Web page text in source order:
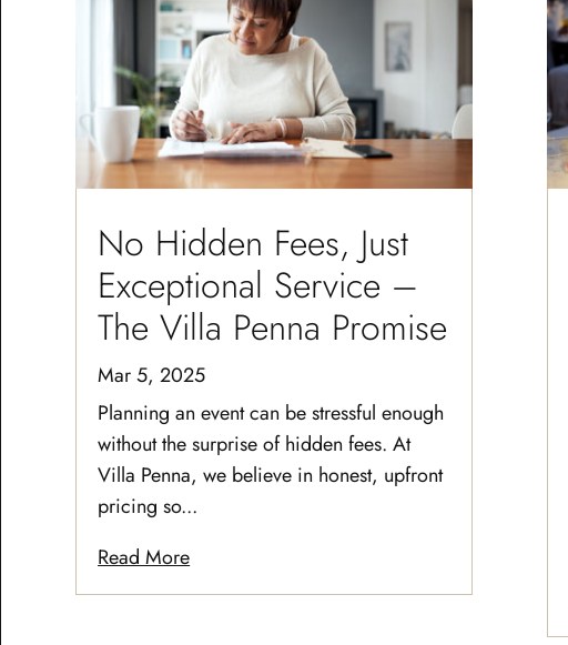
No Hidden Fees, Just
Exceptional Service –
The Villa Penna Promise
Mar 5, 2025
Planning an event can be stressful enough
without the surprise of hidden fees. At
Villa Penna, we believe in honest, upfront
pricing so...
Read More